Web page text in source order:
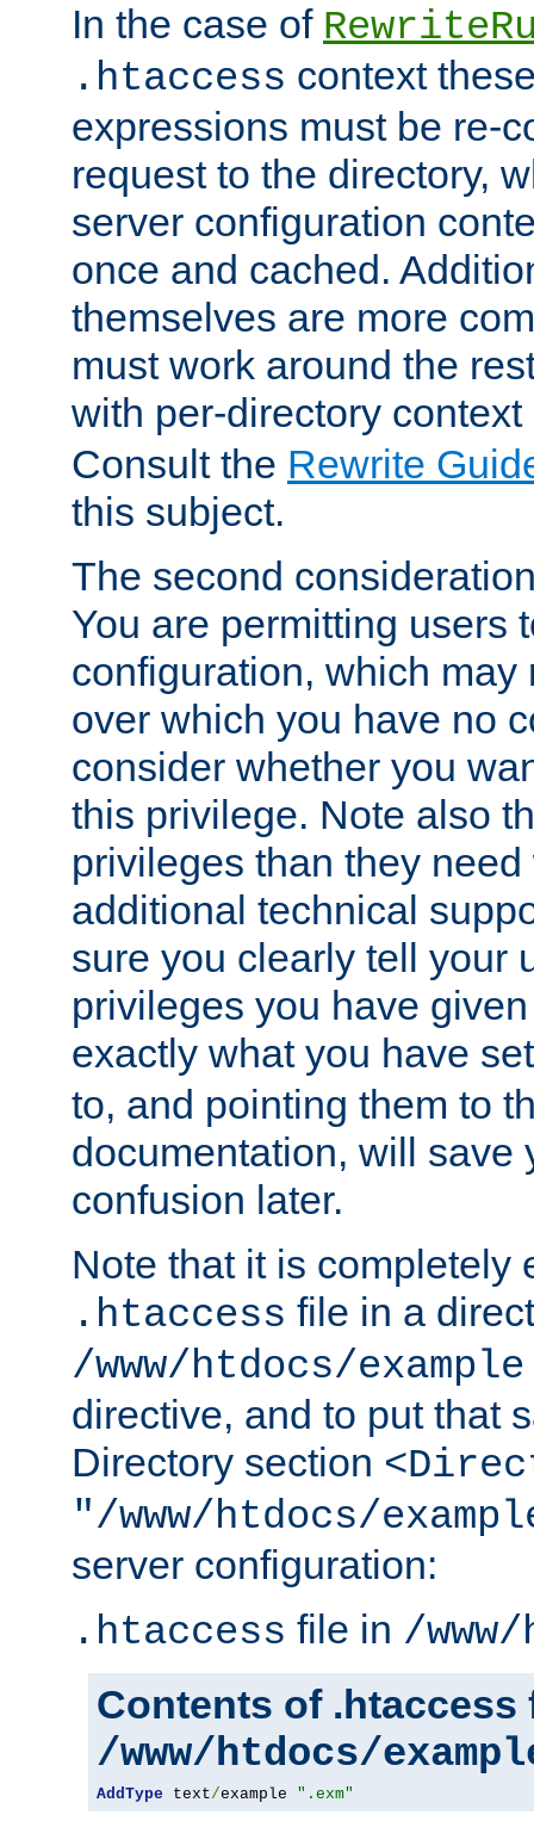
In the case of
.htaccess context
expressions must be re-
request to the directory,
server configuration
once and cached.
themselves are more
must work around the
with per-directory
Consult the Rewrite
this subject.
The second
You are permitting users
configuration, which may
over which you have no
consider whether you
this privilege. Note also
privileges than they
additional technical
sure you clearly tell your
privileges you have
exactly what you have
to, and pointing them to
documentation, will save
confusion later.
Note that it is completely
.htaccess file in a
/www/htdocs/example
directive, and to put that
Directory section
"/www/htdocs/
server configuration:
.htaccess file in /
Contents of .htaccess
/www/htdocs/
AddType text/example ".exm"